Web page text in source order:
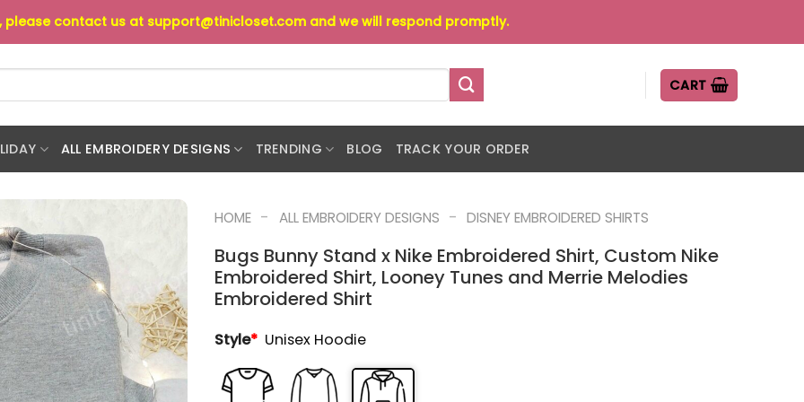
please contact us at support@tinicloset.com and we will respond promptly.
CART
ALL EMBROIDERY DESIGNS TRENDING BLOG TRACK YOUR ORDER
HOME - ALL EMBROIDERY DESIGNS - DISNEY EMBROIDERED SHIRTS
Bugs Bunny Stand x Nike Embroidered Shirt, Custom Nike
Embroidered Shirt, Looney Tunes and Merrie Melodies
Embroidered Shirt
Style* Unisex Hoodie